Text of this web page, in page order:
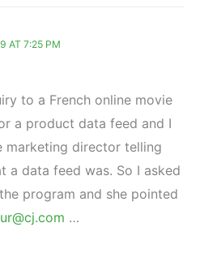
AT 7:25 PM
to a French online movie
a product data feed and I
marketing director telling
a data feed was. So I asked
program and she pointed
…